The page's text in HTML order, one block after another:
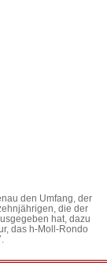
den Umfang, der
die der
hat, dazu
das h-Moll-Rondo